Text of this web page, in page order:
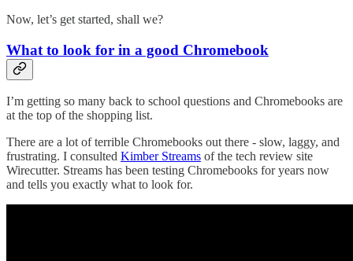
Now, let’s get started, shall we?
What to look for in a good Chromebook
I’m getting so many back to school questions and Chromebooks are
at the top of the shopping list.
There are a lot of terrible Chromebooks out there - slow, laggy, and
frustrating. I consulted Kimber Streams of the tech review site
Wirecutter. Streams has been testing Chromebooks for years now
and tells you exactly what to look for.